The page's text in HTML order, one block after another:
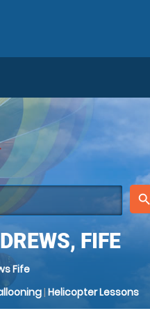
place
search
FIFE
Fife
| Helicopter Lessons